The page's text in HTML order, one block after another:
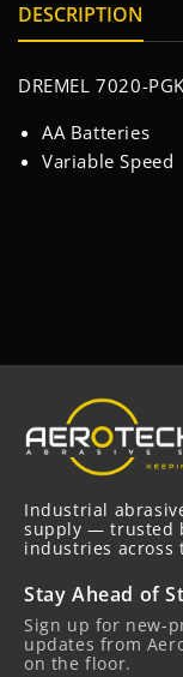
DESCRIPTION
DREMEL 7020-
AA Batteries
Variable Speed
Industrial
supply — trusted
industries across
Stay Ahead of
Sign up for new-
updates from
on the floor.